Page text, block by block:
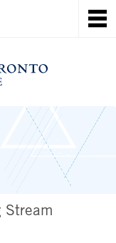
Stream